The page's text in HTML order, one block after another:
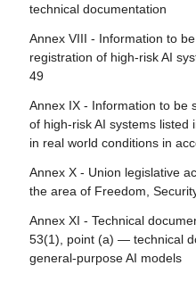
Article 82 - Compliant AI
Article 83 - Formal non-
Article 85 - Right to lodge
surveillance authority
Article 86 - Right to
making
Article 87 - Reporting of
reporting persons
Article 113 - Entry into
technical documentation
Annex VIII - Information to
registration of high-risk AI
49
Annex IX - Information to be
of high-risk AI systems listed
in real world conditions in
Annex X - Union legislative
the area of Freedom,
Annex XI - Technical
53(1), point (a) — technical
general-purpose AI models